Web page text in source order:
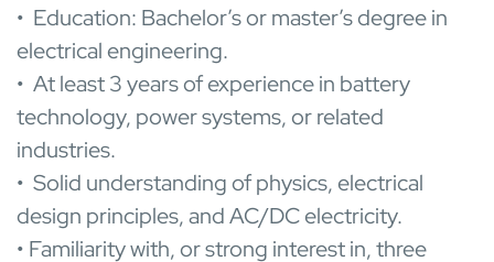
• Education: Bachelor’s or master’s degree in
electrical engineering.
• At least 3 years of experience in battery
technology, power systems, or related
industries.
• Solid understanding of physics, electrical
design principles, and AC/DC electricity.
• Familiarity with, or strong interest in, three